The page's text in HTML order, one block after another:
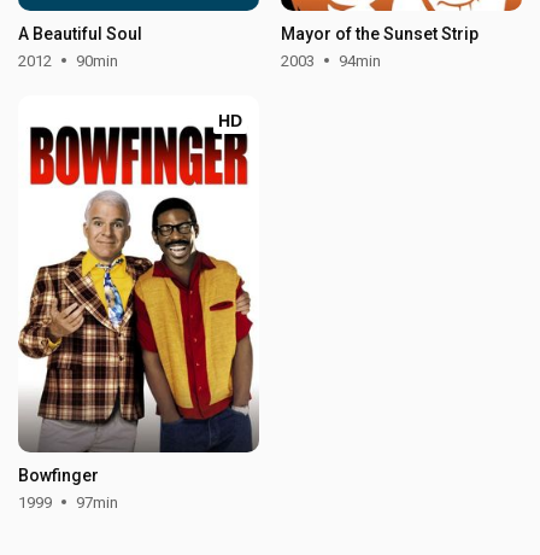
A Beautiful Soul
2012 90min
Mayor of the Sunset Strip
2003 94min
HD
Bowfinger
1999 97min